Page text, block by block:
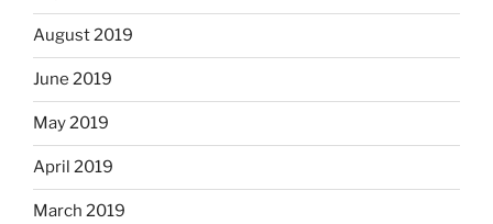
August 2019
June 2019
May 2019
April 2019
March 2019